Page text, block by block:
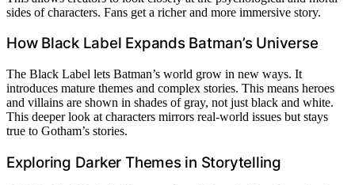
sides of characters. Fans get a richer and more immersive story.
How Black Label Expands Batman’s Universe
The Black Label lets Batman’s world grow in new ways. It
introduces mature themes and complex stories. This means heroes
and villains are shown in shades of gray, not just black and white.
This deeper look at characters mirrors real-world issues but stays
true to Gotham’s stories.
Exploring Darker Themes in Storytelling